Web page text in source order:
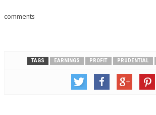
comments
TAGS EARNINGS PROFIT PRUDENTIAL